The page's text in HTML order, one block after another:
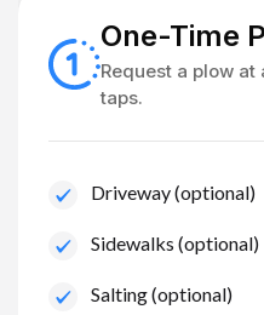
One-Time
Request a plow
taps.
Driveway (optional)
Sidewalks (optional)
Salting (optional)